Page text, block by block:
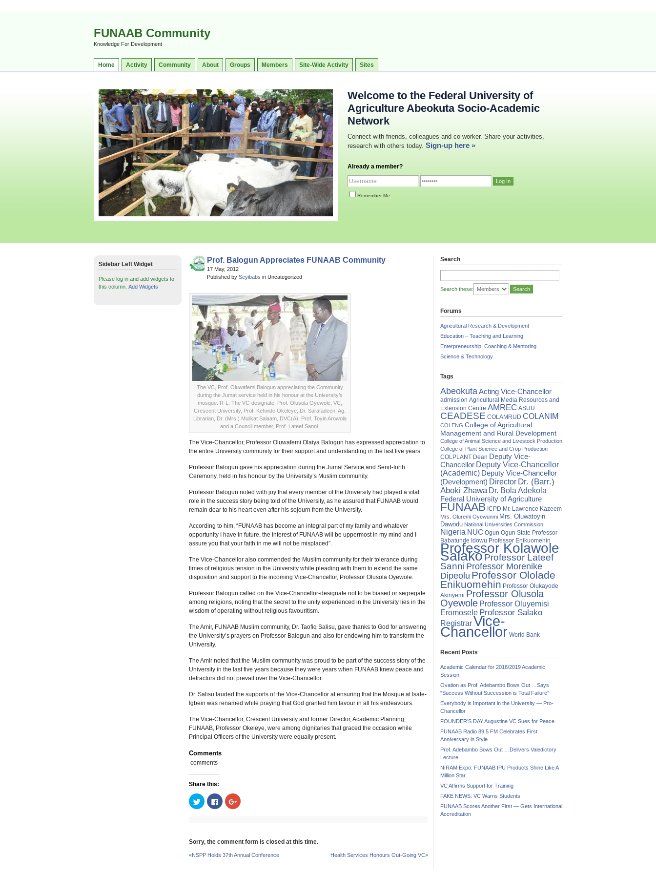
FUNAAB Community
Knowledge For Development
Home Activity Community About Groups Members Site-Wide Activity Sites
Welcome to the Federal University of
Agriculture Abeokuta Socio-Academic
Network
Connect with friends, colleagues and co-worker. Share your activities,
research with others today. Sign-up here »
Already a member?
Remember Me
Prof. Balogun Appreciates FUNAAB Community
17 May, 2012
Published by Seyibabs in Uncategorized
The VC, Prof. Oluwafemi Balogun appreciating the Community
during the Jumat service held in his honour at the University’s
mosque. R-L: The VC-designate, Prof. Olusola Oyewole; VC,
Crescent University, Prof. Kehinde Okeleye; Dr. Sarafadeen, Ag.
Librarian, Dr. (Mrs.) Mulikat Salaam, DVC(A), Prof. Toyin Arowola
and a Council member, Prof. Lateef Sanni.
The Vice-Chancellor, Professor Oluwafemi Olaiya Balogun has expressed appreciation to
the entire University community for their support and understanding in the last five years.
Professor Balogun gave his appreciation during the Jumat Service and Send-forth
Ceremony, held in his honour by the University’s Muslim community.
Professor Balogun noted with joy that every member of the University had played a vital
role in the success story being told of the University, as he assured that FUNAAB would
remain dear to his heart even after his sojourn from the University.
According to him, “FUNAAB has become an integral part of my family and whatever
opportunity I have in future, the interest of FUNAAB will be uppermost in my mind and I
assure you that your faith in me will not be misplaced”.
The Vice-Chancellor also commended the Muslim community for their tolerance during
times of religious tension in the University while pleading with them to extend the same
disposition and support to the incoming Vice-Chancellor, Professor Olusola Oyewole.
Professor Balogun called on the Vice-Chancellor-designate not to be biased or segregate
among religions, noting that the secret to the unity experienced in the University lies in the
wisdom of operating without religious favouritism.
The Amir, FUNAAB Muslim community, Dr. Taofiq Salisu, gave thanks to God for answering
the University’s prayers on Professor Balogun and also for endowing him to transform the
University.
The Amir noted that the Muslim community was proud to be part of the success story of the
University in the last five years because they were years when FUNAAB knew peace and
detractors did not prevail over the Vice-Chancellor.
Dr. Salisu lauded the supports of the Vice-Chancellor at ensuring that the Mosque at Isale-
Igbein was renamed while praying that God granted him favour in all his endeavours.
The Vice-Chancellor, Crescent University and former Director, Academic Planning,
FUNAAB, Professor Okeleye, were among dignitaries that graced the occasion while
Principal Officers of the University were equally present.
Comments
comments
Share this:
Click
to
share
new
window)
Click
to
share
new
window)
Click
to
new
window)
Sorry, the comment form is closed at this time.
«NSPP Holds 37th Annual Conference Health Services Honours Out-Going VC»
Sidebar Left Widget
Please log in and add widgets to
this column. Add Widgets
Search
Search these:
Forums
Agricultural Research & Development
Education – Teaching and Learning
Enterpreneurship, Coaching & Mentoring
Science & Technology
Tags
AbeokutaActing Vice-Chancellor
admission Agricultural Media Resources and
Extension Centre AMREC ASUU
CEADESE COLAMRUD COLANIM
COLENG College of Agricultural
Management and Rural Development
College of Animal Science and Livestock Production
College of Plant Science and Crop Production
COLPLANT Dean Deputy Vice-
Chancellor Deputy Vice-Chancellor
(Academic) Deputy Vice-Chancellor
(Development) Director Dr. (Barr.)
Aboki Zhawa Dr. Bola Adekola
Federal University of Agriculture
FUNAAB ICPD Mr. Lawrence Kazeem
Mrs. Oluremi Oyewunmi Mrs. Oluwatoyin
Dawodu National Universities Commission
Nigeria NUC Ogun Ogun State Professor
Babatunde Idowu Professor Enikuomehin
Professor Kolawole
SalakoProfessor Lateef
Sanni Professor Morenike
Dipeolu Professor Ololade
Enikuomehin Professor Olukayode
Akinyemi Professor Olusola
Oyewole Professor Oluyemisi
Eromosele Professor Salako
RegistrarVice-
Chancellor World Bank
Recent Posts
Academic Calendar for 2018/2019 Academic
Session
Ovation as Prof. Adebambo Bows Out …Says
“Success Without Succession is Total Failure”
Everybody is Important in the University — Pro-
Chancellor
FOUNDER’S DAY Augustine VC Sues for Peace
FUNAAB Radio 89.5 FM Celebrates First
Anniversary in Style
Prof. Adebambo Bows Out …Delivers Valedictory
Lecture
NIRAM Expo: FUNAAB IPU Products Shine Like A
Million Star
VC Affirms Support for Training
FAKE NEWS: VC Warns Students
FUNAAB Scores Another First — Gets International
Accreditation